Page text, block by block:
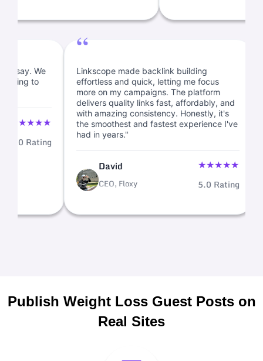
I must say. We
and planning to
★ ★★
5.0 Rating
Linkscope made backlink building
effortless and quick, letting me focus
more on my campaigns. The platform
delivers quality links fast, affordably,
with amazing consistency. Honestly,
the smoothest and fastest experience
had in years."
CEO, Floxy
★
5.0
Publish Weight Loss Guest Posts on
Real Sites